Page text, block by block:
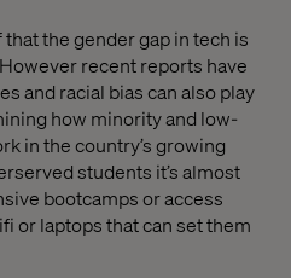
the gender gap in tech is
recent reports have
and racial bias can also play
how minority and low-
in the country’s growing
students it’s almost
bootcamps or access
or laptops that can set them